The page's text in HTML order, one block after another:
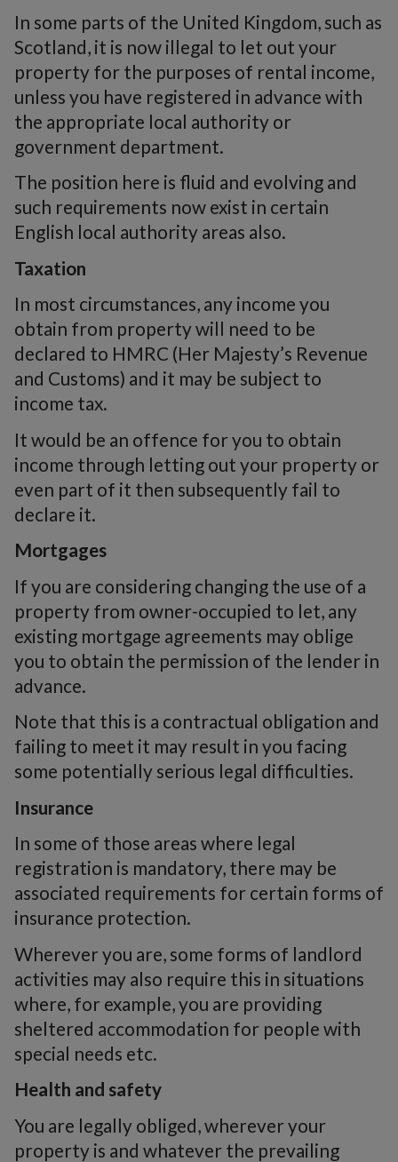
In some parts of the United Kingdom, such as
Scotland, it is now illegal to let out your
property for the purposes of rental income,
unless you have registered in advance with
the appropriate local authority or
government department.
The position here is fluid and evolving and
such requirements now exist in certain
English local authority areas also.
Taxation
In most circumstances, any income you
obtain from property will need to be
declared to HMRC (Her Majesty’s Revenue
and Customs) and it may be subject to
income tax.
It would be an offence for you to obtain
income through letting out your property or
even part of it then subsequently fail to
declare it.
Mortgages
If you are considering changing the use of a
property from owner-occupied to let, any
existing mortgage agreements may oblige
you to obtain the permission of the lender in
advance.
Note that this is a contractual obligation and
failing to meet it may result in you facing
some potentially serious legal difficulties.
Insurance
In some of those areas where legal
registration is mandatory, there may be
associated requirements for certain forms of
insurance protection.
Wherever you are, some forms of landlord
activities may also require this in situations
where, for example, you are providing
sheltered accommodation for people with
special needs etc.
Health and safety
You are legally obliged, wherever your
property is and whatever the prevailing